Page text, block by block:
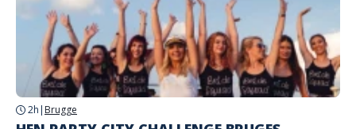
2h | Brugge